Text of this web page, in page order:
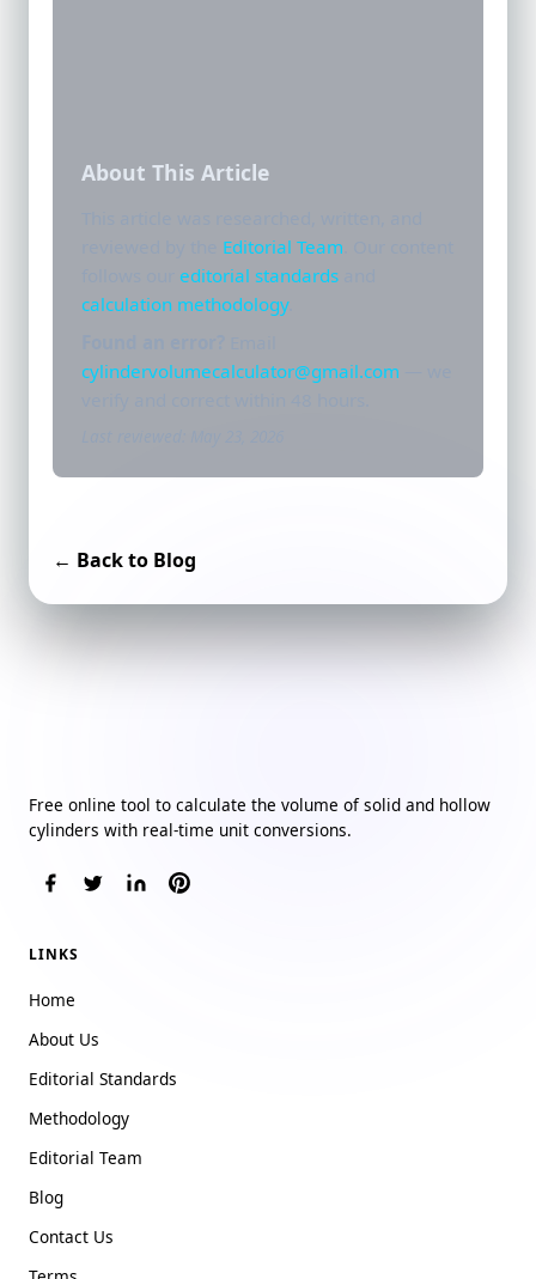
About This Article
Editorial Team
editorial standards
calculation methodology.
cylindervolumecalculator@gmail.com
← Back to Blog
Free online tool to calculate the volume of solid and hollow
cylinders with real-time unit conversions.
LINKS
Home
About Us
Editorial Standards
Methodology
Editorial Team
Blog
Contact Us